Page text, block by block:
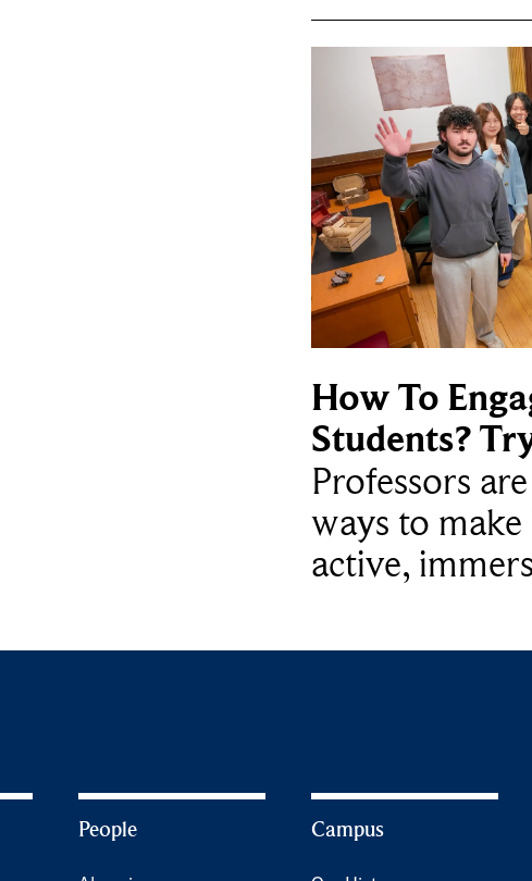
How To
Students?
Professors
ways to
active,
People Campus